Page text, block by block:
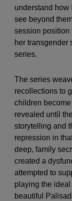
understand how
see beyond
session position
her transgender
series.
The series
recollections to
children
revealed until
storytelling and
repression in
deep, family
created a
attempted to
playing the
beautiful